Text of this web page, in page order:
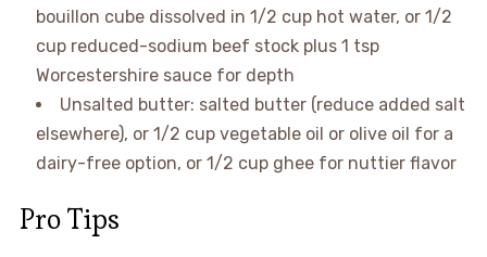
bouillon cube dissolved in 1/2 cup hot water, or 1/2
cup reduced-sodium beef stock plus 1 tsp
Worcestershire sauce for depth
Unsalted butter: salted butter (reduce added salt
elsewhere), or 1/2 cup vegetable oil or olive oil for a
dairy-free option, or 1/2 cup ghee for nuttier flavor
Pro Tips